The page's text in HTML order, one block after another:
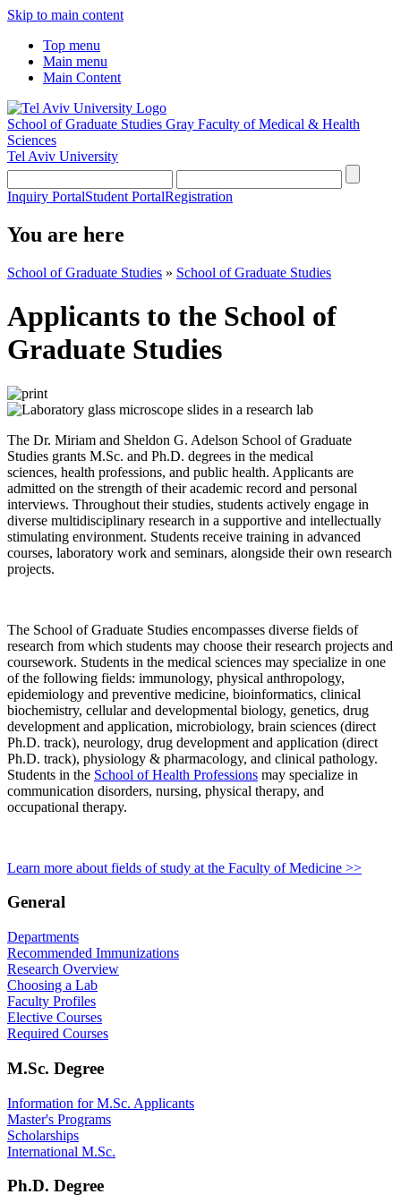
Skip to main content
Top menu
Main menu
Main Content
School of Graduate Studies Gray Faculty of Medical & Health
Sciences
Tel Aviv University
Inquiry PortalStudent PortalRegistration
You are here
School of Graduate Studies » School of Graduate Studies
Applicants to the School of
Graduate Studies
The Dr. Miriam and Sheldon G. Adelson School of Graduate
Studies grants M.Sc. and Ph.D. degrees in the medical
sciences, health professions, and public health. Applicants are
admitted on the strength of their academic record and personal
interviews. Throughout their studies, students actively engage in
diverse multidisciplinary research in a supportive and intellectually
stimulating environment. Students receive training in advanced
courses, laboratory work and seminars, alongside their own research
projects.
The School of Graduate Studies encompasses diverse fields of
research from which students may choose their research projects and
coursework. Students in the medical sciences may specialize in one
of the following fields: immunology, physical anthropology,
epidemiology and preventive medicine, bioinformatics, clinical
biochemistry, cellular and developmental biology, genetics, drug
development and application, microbiology, brain sciences (direct
Ph.D. track), neurology, drug development and application (direct
Ph.D. track), physiology & pharmacology, and clinical pathology.
Students in the School of Health Professions may specialize in
communication disorders, nursing, physical therapy, and
occupational therapy.
Learn more about fields of study at the Faculty of Medicine >>
General
Departments
Recommended Immunizations
Research Overview
Choosing a Lab
Faculty Profiles
Elective Courses
Required Courses
M.Sc. Degree
Information for M.Sc. Applicants
Master's Programs
Scholarships
International M.Sc.
Ph.D. Degree